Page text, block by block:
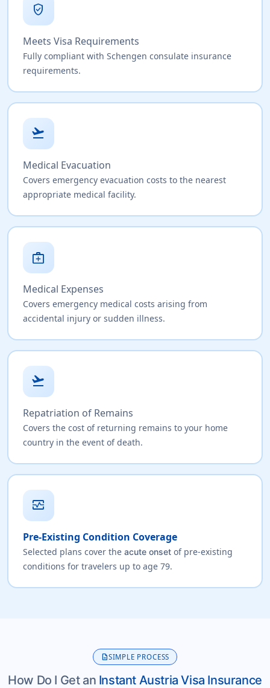
verified_user
Meets Visa Requirements
Fully compliant with Schengen consulate insurance
requirements.
flight_takeoff
Medical Evacuation
Covers emergency evacuation costs to the nearest
appropriate medical facility.
medical_services
Medical Expenses
Covers emergency medical costs arising from
accidental injury or sudden illness.
flight_takeoff
Repatriation of Remains
Covers the cost of returning remains to your home
country in the event of death.
monitor_heart
Pre-Existing Condition Coverage
Selected plans cover the acute onsetof pre-existing
conditions for travelers up to age 79.
descriptionSIMPLE PROCESS
How Do I Get an Instant Austria Visa Insurance